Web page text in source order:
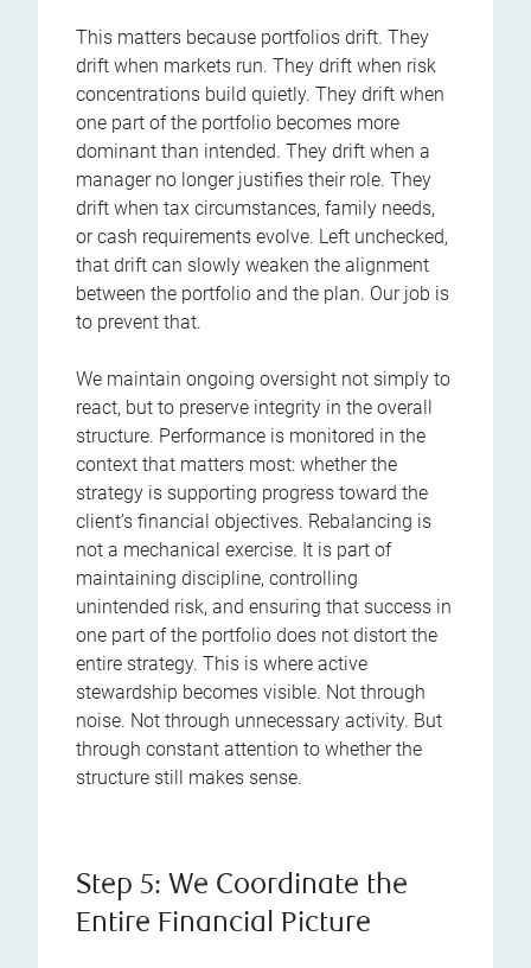
This matters because portfolios drift. They
drift when markets run. They drift when risk
concentrations build quietly. They drift when
one part of the portfolio becomes more
dominant than intended. They drift when a
manager no longer justifies their role. They
drift when tax circumstances, family needs,
or cash requirements evolve. Left unchecked,
that drift can slowly weaken the alignment
between the portfolio and the plan. Our job is
to prevent that.
We maintain ongoing oversight not simply to
react, but to preserve integrity in the overall
structure. Performance is monitored in the
context that matters most: whether the
strategy is supporting progress toward the
client’s financial objectives. Rebalancing is
not a mechanical exercise. It is part of
maintaining discipline, controlling
unintended risk, and ensuring that success in
one part of the portfolio does not distort the
entire strategy. This is where active
stewardship becomes visible. Not through
noise. Not through unnecessary activity. But
through constant attention to whether the
structure still makes sense.
Step 5: We Coordinate the
Entire Financial Picture